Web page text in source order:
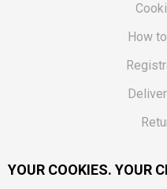
How
YOUR COOKIES. YOUR